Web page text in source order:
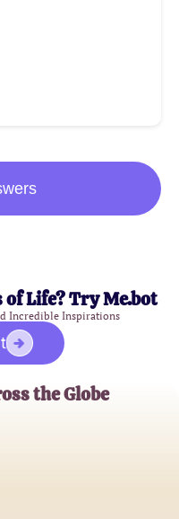
Life? Try Me.bot
Incredible Inspirations
the Globe